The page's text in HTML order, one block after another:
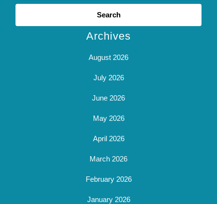
Search
Archives
August 2026
July 2026
June 2026
May 2026
April 2026
March 2026
February 2026
January 2026